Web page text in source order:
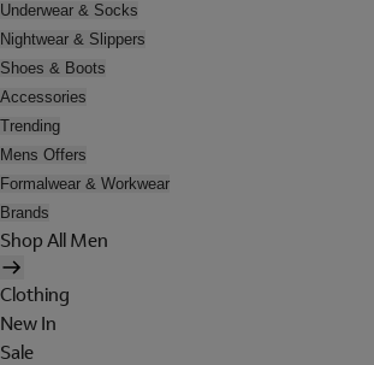
Underwear & Socks
Nightwear & Slippers
Shoes & Boots
Accessories
Trending
Mens Offers
Formalwear & Workwear
Brands
Shop All Men
Clothing
New In
Sale